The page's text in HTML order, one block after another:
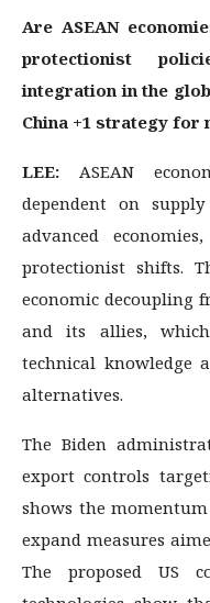
Are ASEAN
protectionist
integration in the
China +1 strategy for
LEE:ASEAN
dependent on
advanced
protectionist shifts.
economic decoupling
and its allies,
technical knowledge
alternatives.
The Biden
export controls
shows the
expand measures
The proposed US